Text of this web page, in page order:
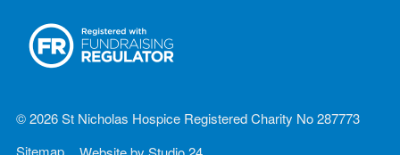
© 2026 St Nicholas Hospice Registered Charity No 287773
Sitemap